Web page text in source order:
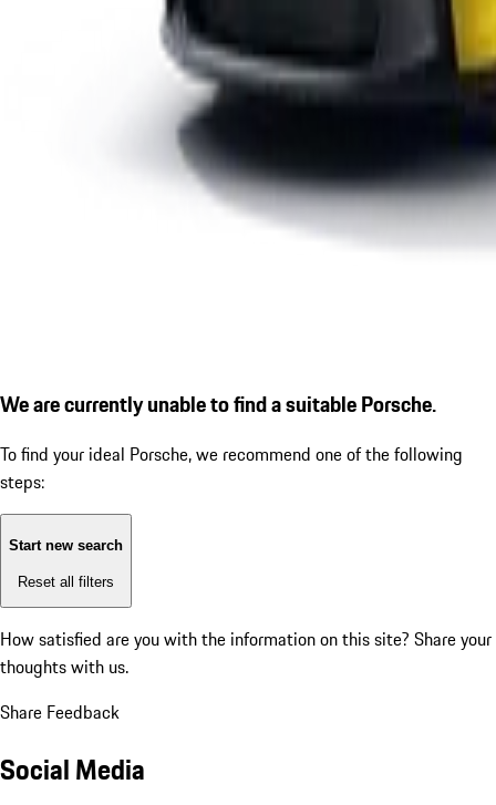
We are currently unable to find a suitable Porsche.
To find your ideal Porsche, we recommend one of the following
steps:
Start new search
Reset all filters
How satisfied are you with the information on this site? Share your
thoughts with us.
Share Feedback
Social Media